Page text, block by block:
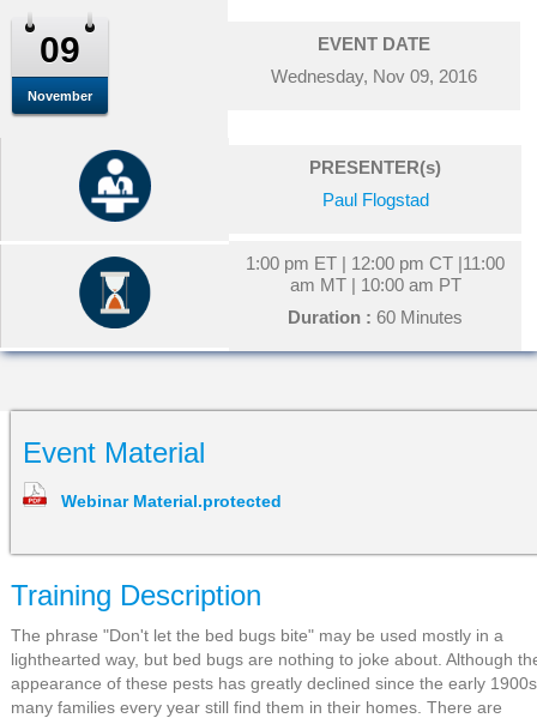
09
November
EVENT DATE
Wednesday, Nov 09, 2016
PRESENTER(s)
Paul Flogstad
1:00 pm ET | 12:00 pm CT |11:00
am MT | 10:00 am PT
Duration : 60 Minutes
Event Material
Webinar Material.protected
Training Description
The phrase "Don't let the bed bugs bite" may be used mostly in a
lighthearted way, but bed bugs are nothing to joke about. Although
appearance of these pests has greatly declined since the early
many families every year still find them in their homes. There are